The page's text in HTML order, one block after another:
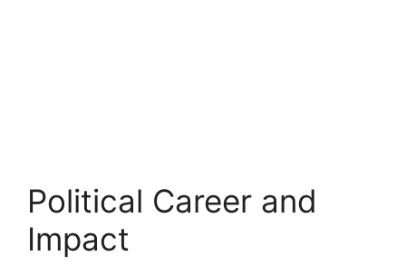
Political Career and
Impact